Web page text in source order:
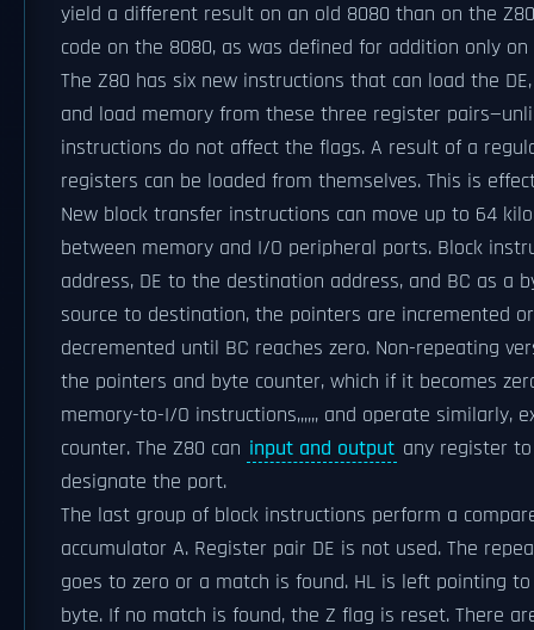
yield a different result on an old 8080 than on the
code on the 8080, as was defined for addition only
The Z80 has six new instructions that can load the
and load memory from these three register
instructions do not affect the flags. A result of a
registers can be loaded from themselves. This is
New block transfer instructions can move up to 64
between memory and I/O peripheral ports. Block
address, DE to the destination address, and BC as a
source to destination, the pointers are incremented
decremented until BC reaches zero. Non-repeating
the pointers and byte counter, which if it becomes
memory-to-I/O instructions,,,,,, and operate similarly,
counter. The Z80 can input and output any register
designate the port.
The last group of block instructions perform a
accumulator A. Register pair DE is not used. The
goes to zero or a match is found. HL is left pointing
byte. If no match is found, the Z flag is reset. There